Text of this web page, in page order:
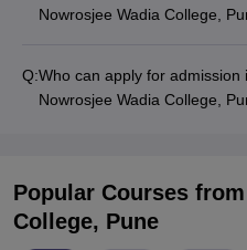
Nowrosjee Wadia College,
Q:Who can apply for
Nowrosjee Wadia College,
Popular Courses
College, Pune